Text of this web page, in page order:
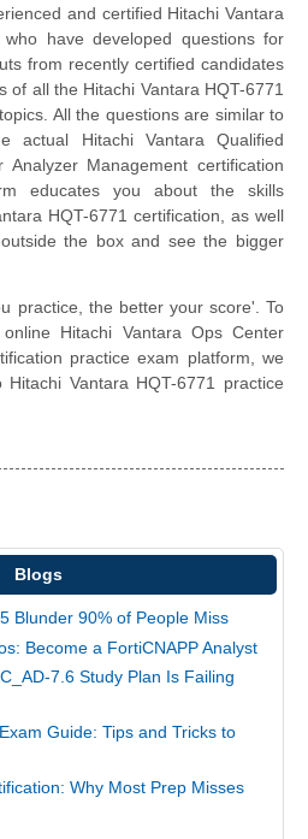
and certified Hitachi Vantara
who have developed questions for
from recently certified candidates
of all the Hitachi Vantara HQT-6771
All the questions are similar to
Hitachi Vantara Qualified
Management certification
educates you about the skills
HQT-6771 certification, as well
the box and see the bigger
practice, the better your score'. To
Hitachi Vantara Ops Center
practice exam platform, we
Vantara HQT-6771 practice
Blogs
Blunder 90% of People Miss
Become a FortiCNAPP Analyst
7.6 Study Plan Is Failing
Guide: Tips and Tricks to
Why Most Prep Misses